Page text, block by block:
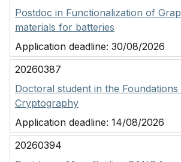
Postdoc in Functionalization of
materials for batteries
Application deadline: 30/08/2026
20260387
Doctoral student in the
Cryptography
Application deadline: 14/08/2026
20260394